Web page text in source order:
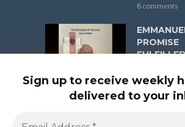
Sign up to receive weekly
delivered to your
8 comments
PROMISE
THE
ON MAY
1: Acts 1:1-